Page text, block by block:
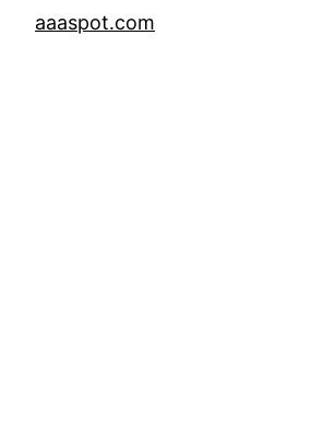
aaaspot.com